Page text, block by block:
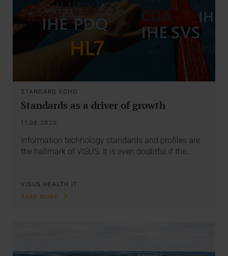
STANDARD ECHO
Standards as a driver of growth
11.08.2020
Information technology standards and profiles are
the hallmark of VISUS. It is even doubtful if the…
VISUS HEALTH IT
READ MORE